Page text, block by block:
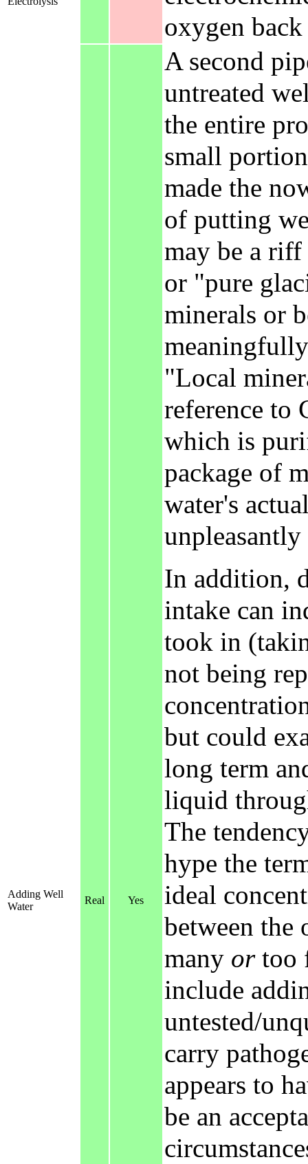
oxygen
Adding Well
Water
Real Yes
A second
untreated
the entire
small
made the
of putting
may be a
or "pure
minerals or
"Local
reference to
which is
package of
water's
In addition,
intake can
took in
not being
but could
long term
liquid
The
hype the
ideal
between the
many ortoo
include
untested/
carry
appears to
be an